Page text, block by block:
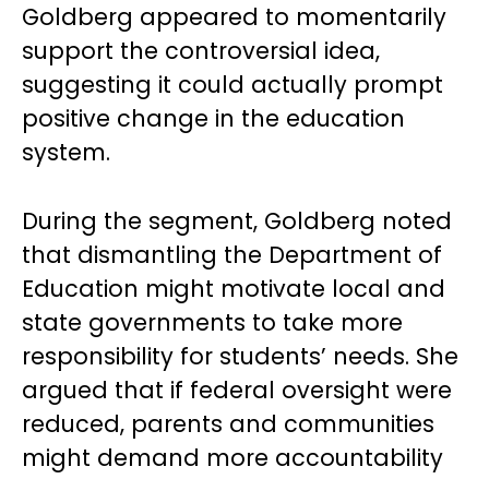
Goldberg appeared to momentarily
support the controversial idea,
suggesting it could actually prompt
positive change in the education
system.
During the segment, Goldberg noted
that dismantling the Department of
Education might motivate local and
state governments to take more
responsibility for students’ needs. She
argued that if federal oversight were
reduced, parents and communities
might demand more accountability